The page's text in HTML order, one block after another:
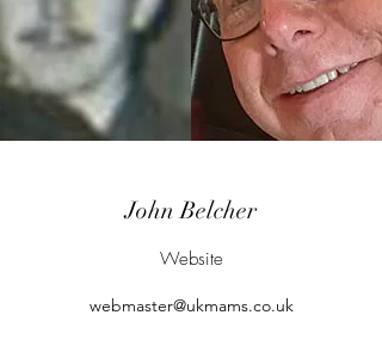
John Belcher
Website
webmaster@ukmams.co.uk